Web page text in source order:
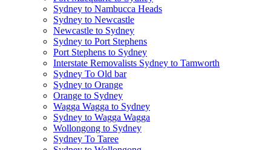
Sydney to Nambucca Heads
Sydney to Newcastle
Newcastle to Sydney
Sydney to Port Stephens
Port Stephens to Sydney
Interstate Removalists Sydney to Tamworth
Sydney To Old bar
Sydney to Orange
Orange to Sydney
Wagga Wagga to Sydney
Sydney to Wagga Wagga
Wollongong to Sydney
Sydney To Taree